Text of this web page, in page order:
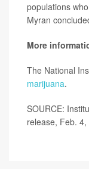
populations
Myran
More
The National
marijuana.
SOURCE:
release, Feb. 4,